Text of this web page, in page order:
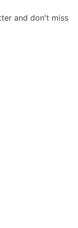
and don't miss